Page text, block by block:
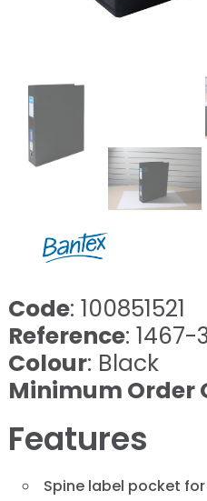
Code: 100851521
Reference: 1467-
Colour: Black
Minimum Order
Features
Spine label pocket